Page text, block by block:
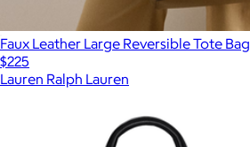
Faux Leather Large Reversible Tote Bag
$225
Lauren Ralph Lauren